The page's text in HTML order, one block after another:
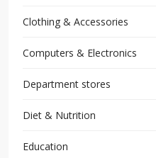
Clothing & Accessories
Computers & Electronics
Department stores
Diet & Nutrition
Education